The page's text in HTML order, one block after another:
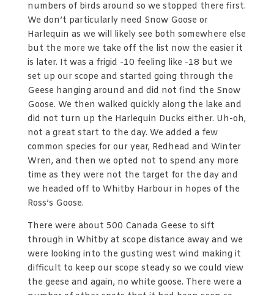
numbers of birds around so we stopped there first.
We don’t particularly need Snow Goose or
Harlequin as we will likely see both somewhere else
but the more we take off the list now the easier it
is later. It was a frigid -10 feeling like -18 but we
set up our scope and started going through the
Geese hanging around and did not find the Snow
Goose. We then walked quickly along the lake and
did not turn up the Harlequin Ducks either. Uh-oh,
not a great start to the day. We added a few
common species for our year, Redhead and Winter
Wren, and then we opted not to spend any more
time as they were not the target for the day and
we headed off to Whitby Harbour in hopes of the
Ross’s Goose.
There were about 500 Canada Geese to sift
through in Whitby at scope distance away and we
were looking into the gusting west wind making it
difficult to keep our scope steady so we could view
the geese and again, no white goose. There were a